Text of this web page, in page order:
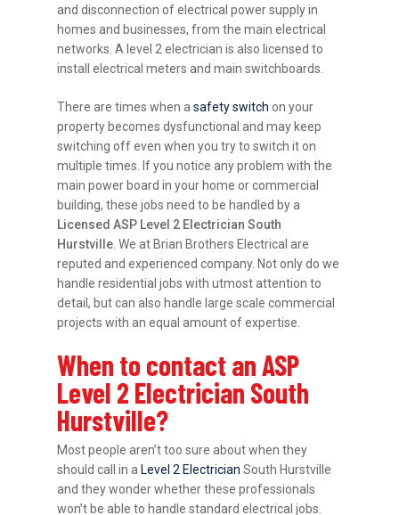
and disconnection of electrical power supply in
homes and businesses, from the main electrical
networks. A level 2 electrician is also licensed to
install electrical meters and main switchboards.
There are times when asafety switch on your
property becomes dysfunctional and may keep
switching off even when you try to switch it on
multiple times. If you notice any problem with the
main power board in your home or commercial
building, these jobs need to be handled by a
Licensed ASP Level 2 Electrician South
Hurstville . We at Brian Brothers Electrical are
reputed and experienced company. Not only do we
handle residential jobs with utmost attention to
detail, but can also handle large scale commercial
projects with an equal amount of expertise.
When to contact an ASP
Level 2 Electrician South
Hurstville?
Most people aren’t too sure about when they
should call in a Level 2 Electrician South Hurstville
and they wonder whether these professionals
won’t be able to handle standard electrical jobs.